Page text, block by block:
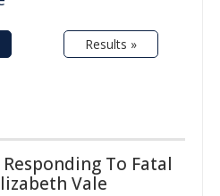
Results »
To Fatal
Vale